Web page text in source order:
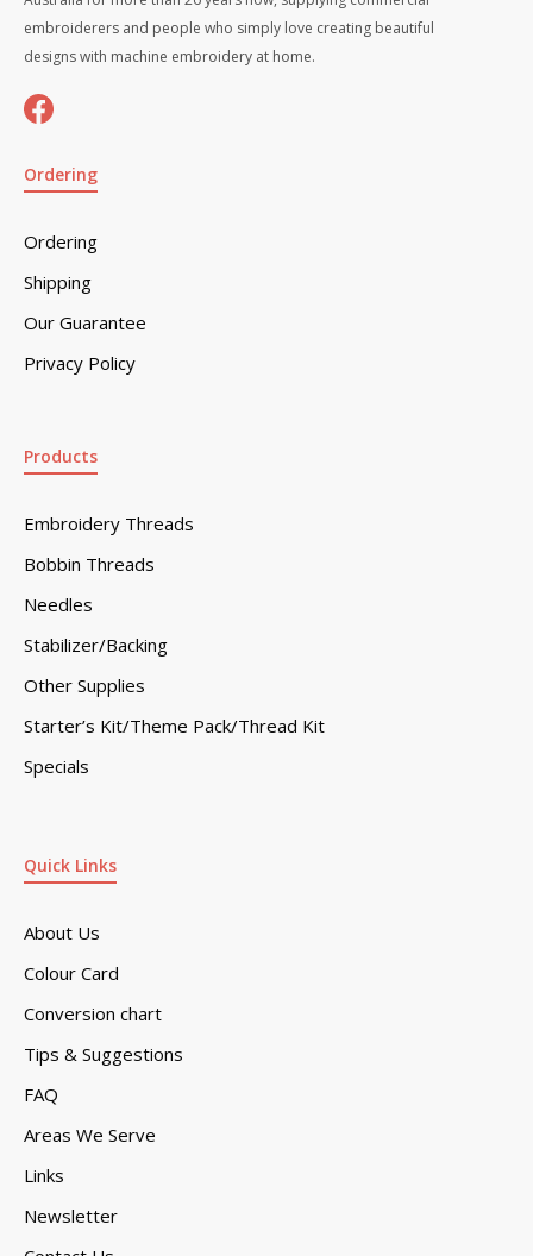
embroiderers and people who simply love creating beautiful
designs with machine embroidery at home.
Ordering
Ordering
Shipping
Our Guarantee
Privacy Policy
Quick Links
About Us
Colour Card
Conversion chart
Tips & Suggestions
FAQ
Areas We Serve
Links
Newsletter
Products
Embroidery Threads
Bobbin Threads
Needles
Stabilizer/Backing
Other Supplies
Starter’s Kit/Theme Pack/Thread Kit
Specials